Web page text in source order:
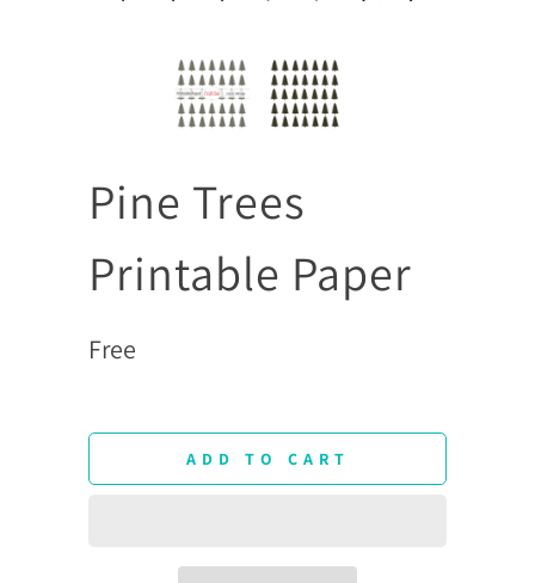
Pine Trees
Printable Paper
Free
ADD TO CART